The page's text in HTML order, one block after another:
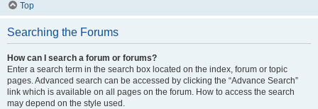
Top
Searching the Forums
How can I search a forum or forums?
Enter a search term in the search box located on the index, forum or topic
pages. Advanced search can be accessed by clicking the “Advance Search”
link which is available on all pages on the forum. How to access the search
may depend on the style used.